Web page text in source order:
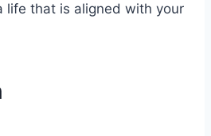
life that is aligned with your